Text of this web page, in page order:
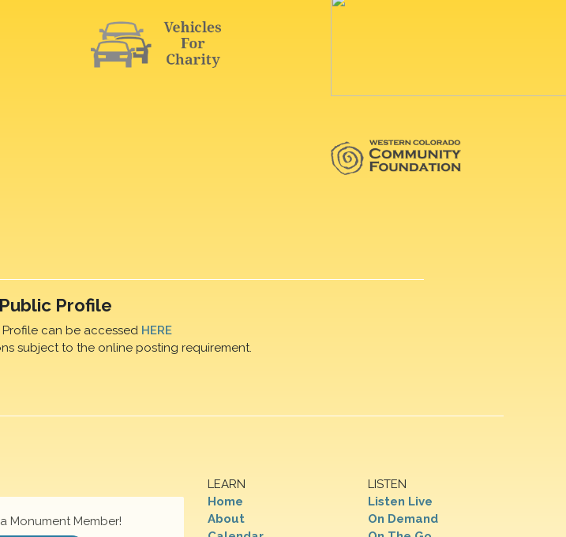
Profile
Profile can be accessed HERE
subject to the online posting requirement.
LEARN
Home
About
LISTEN
Listen Live
On Demand
Monument Member!